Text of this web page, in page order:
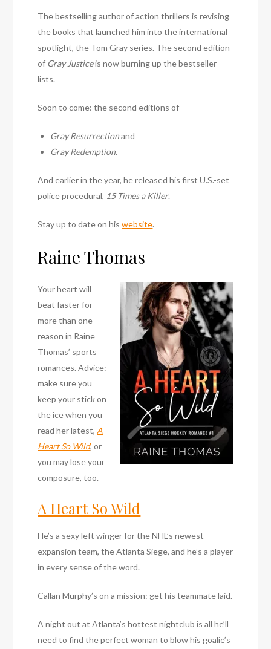
The bestselling author of action thrillers is revising
the books that launched him into the international
spotlight, the Tom Gray series. The second edition
of Gray Justiceis now burning up the bestseller
lists.
Soon to come: the second editions of
Gray Resurrectionand
Gray Redemption.
And earlier in the year, he released his first U.S.-set
police procedural, 15 Times a Killer.
Stay up to date on hiswebsite.
Raine Thomas
Your heart will
beat faster for
more than one
reason in Raine
Thomas’ sports
romances. Advice:
make sure you
keep your stick on
the ice when you
read her latest, A
Heart So Wild, or
you may lose your
composure, too.
A Heart So Wild
He’s a sexy left winger for the NHL’s newest
expansion team, the Atlanta Siege, and he’s a player
in every sense of the word.
Callan Murphy’s on a mission: get his teammate laid.
A night out at Atlanta’s hottest nightclub is all he’ll
need to find the perfect woman to blow his goalie’s